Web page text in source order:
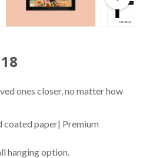
ones closer, no matter how
coated paper| Premium
hanging option.